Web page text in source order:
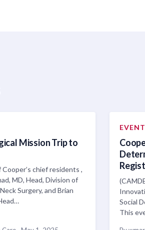
Mission Trip to
chief residents ,
MD, Head, Division of
Surgery, and Brian
Social
This